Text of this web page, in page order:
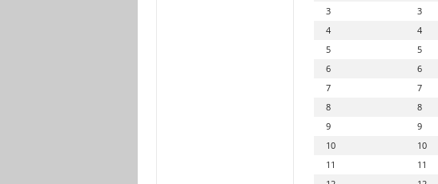
3
3
4
4
5
5
6
6
7
7
8
8
9
9
10
10
11
11